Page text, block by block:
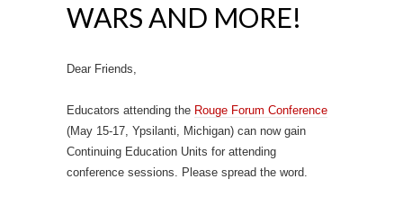
WARS AND MORE!
Dear Friends,
Educators attending the Rouge Forum Conference
(May 15-17, Ypsilanti, Michigan) can now gain
Continuing Education Units for attending
conference sessions. Please spread the word.